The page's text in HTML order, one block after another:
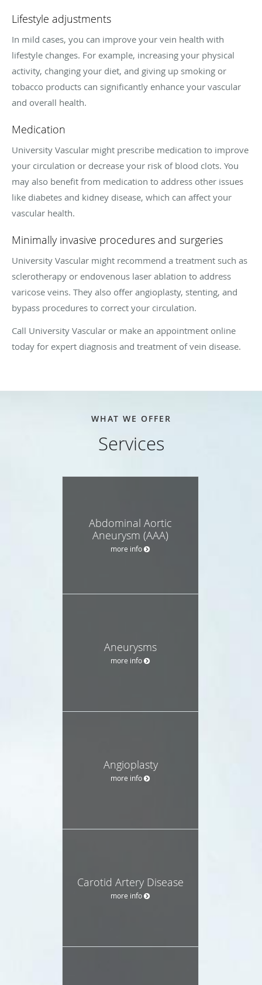
Lifestyle adjustments
In mild cases, you can improve your vein health with
lifestyle changes. For example, increasing your physical
activity, changing your diet, and giving up smoking or
tobacco products can significantly enhance your vascular
and overall health.
Medication
University Vascular might prescribe medication to improve
your circulation or decrease your risk of blood clots. You
may also benefit from medication to address other issues
like diabetes and kidney disease, which can affect your
vascular health.
Minimally invasive procedures and surgeries
University Vascular might recommend a treatment such as
sclerotherapy or endovenous laser ablation to address
varicose veins. They also offer angioplasty, stenting, and
bypass procedures to correct your circulation.
Call University Vascular or make an appointment online
today for expert diagnosis and treatment of vein disease.
WHAT WE OFFER
Services
Abdominal Aortic
Aneurysm (AAA)
more info
Aneurysms
more info
Angioplasty
more info
Carotid Artery Disease
more info